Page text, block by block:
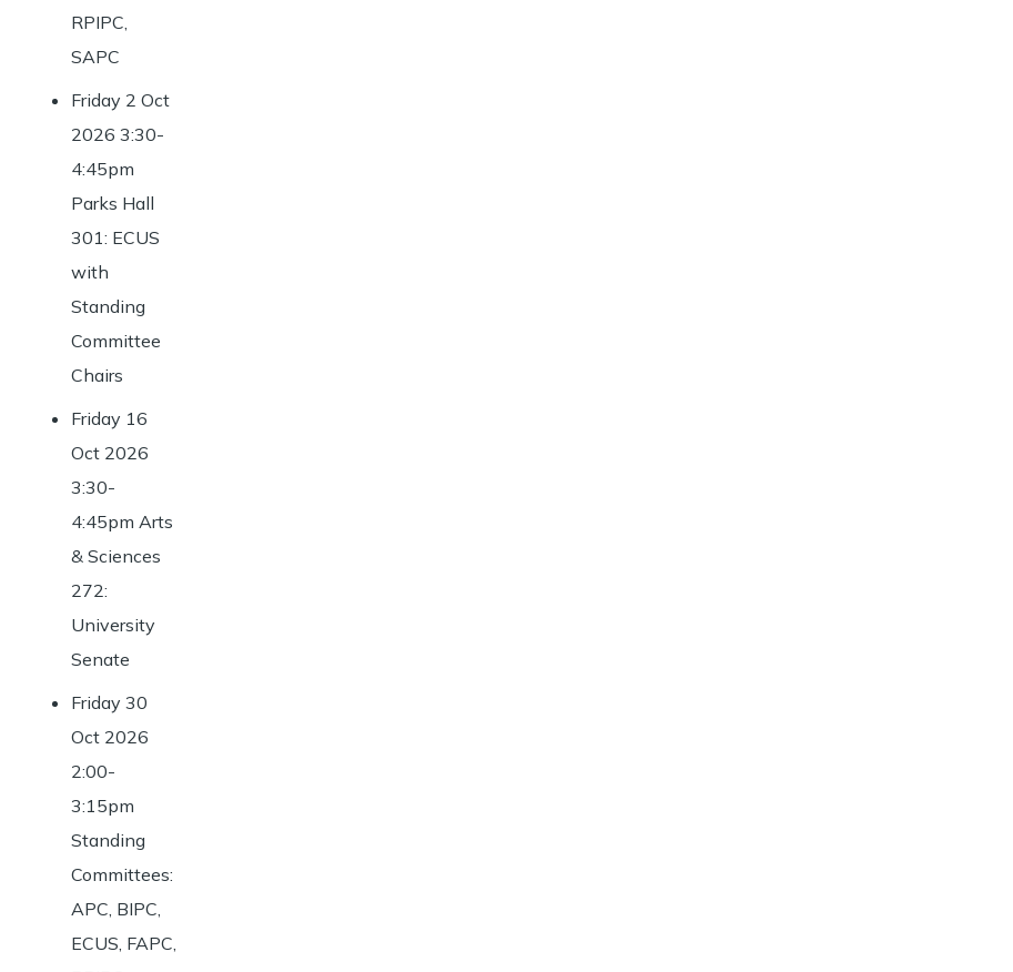
RPIPC,
SAPC
Friday 2 Oct
2026 3:30-
4:45pm
Parks Hall
301: ECUS
with
Standing
Committee
Chairs
Friday 16
Oct 2026
3:30-
4:45pm Arts
& Sciences
272:
University
Senate
Friday 30
Oct 2026
2:00-
3:15pm
Standing
Committees:
APC, BIPC,
ECUS, FAPC,